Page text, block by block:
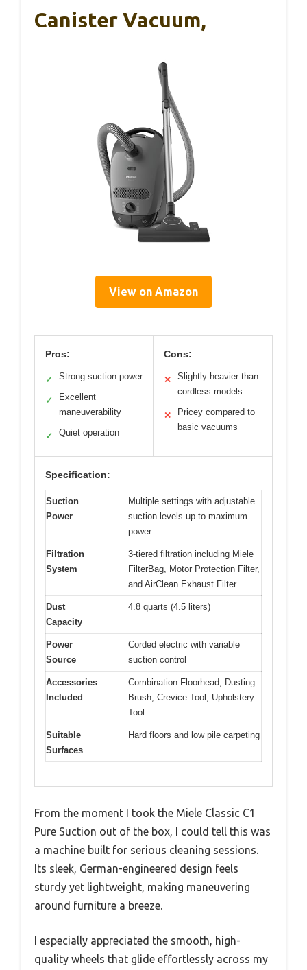
Canister Vacuum,
View on Amazon
Pros:
✓ Strong suction power
✓
Excellent
maneuverability
✓ Quiet operation
Cons:
✕
Slightly heavier than
cordless models
✕
Pricey compared to
basic vacuums
Specification:
Suction
Power
Multiple settings with adjustable
suction levels up to maximum
power
Filtration
System
3-tiered filtration including Miele
FilterBag, Motor Protection Filter,
and AirClean Exhaust Filter
Dust
Capacity
4.8 quarts (4.5 liters)
Power
Source
Corded electric with variable
suction control
Accessories
Included
Combination Floorhead, Dusting
Brush, Crevice Tool, Upholstery
Tool
Suitable
Surfaces
Hard floors and low pile carpeting
From the moment I took the Miele Classic C1
Pure Suction out of the box, I could tell this was
a machine built for serious cleaning sessions.
Its sleek, German-engineered design feels
sturdy yet lightweight, making maneuvering
around furniture a breeze.
I especially appreciated the smooth, high-
quality wheels that glide effortlessly across my